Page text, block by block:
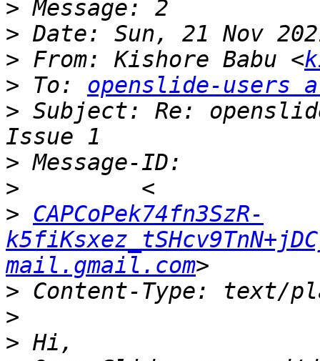
>
>
> From: Kishore Babu <
> To: openslide-users
> Subject: Re:
>
>
> CAPCoPek74fn3SzR-
mail.gmail.com
>
>
>